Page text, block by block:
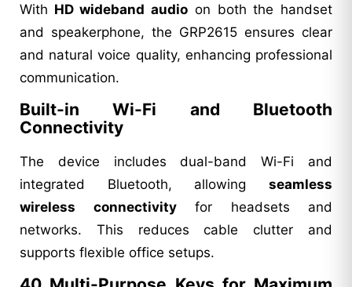
With HD wideband audio on both the handset
and speakerphone, the GRP2615 ensures clear
and natural voice quality, enhancing professional
communication.
Built-in Wi-Fi and Bluetooth
Connectivity
The device includes dual-band Wi-Fi and
integrated Bluetooth, allowing seamless
wireless connectivityfor headsets and
networks. This reduces cable clutter and
supports flexible office setups.